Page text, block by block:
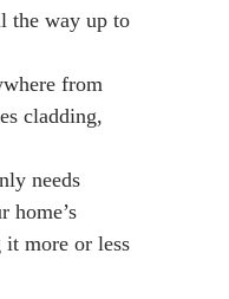
the way up to
from
cladding,
needs
more or less